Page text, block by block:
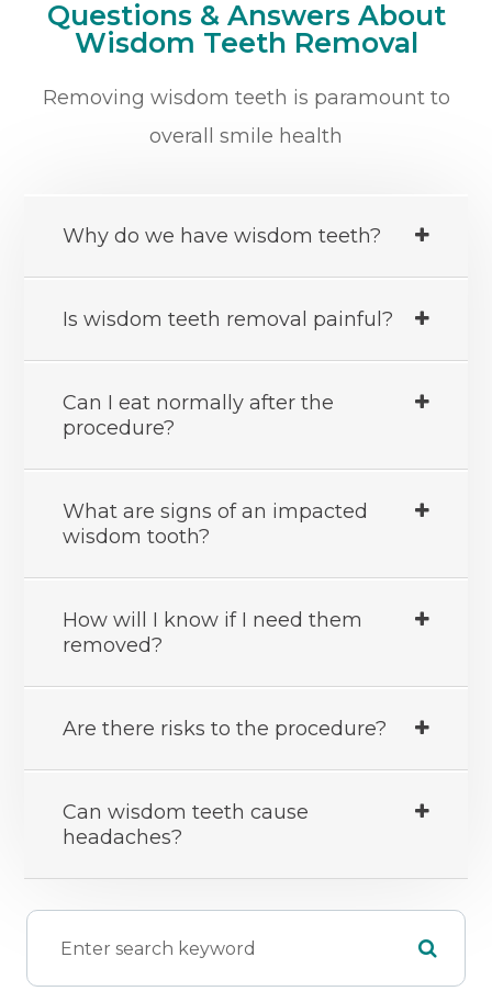
Questions & Answers About
Wisdom Teeth Removal
Removing wisdom teeth is paramount to
overall smile health
Why do we have wisdom teeth?
Is wisdom teeth removal painful?
Can I eat normally after the
procedure?
What are signs of an impacted
wisdom tooth?
How will I know if I need them
removed?
Are there risks to the procedure?
Can wisdom teeth cause
headaches?